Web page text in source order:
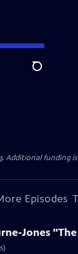
Search
. Additional funding
Episodes
Jones